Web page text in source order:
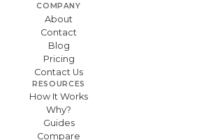
COMPANY
About
Contact
Blog
Pricing
Contact Us
RESOURCES
How It Works
Why?
Guides
Compare